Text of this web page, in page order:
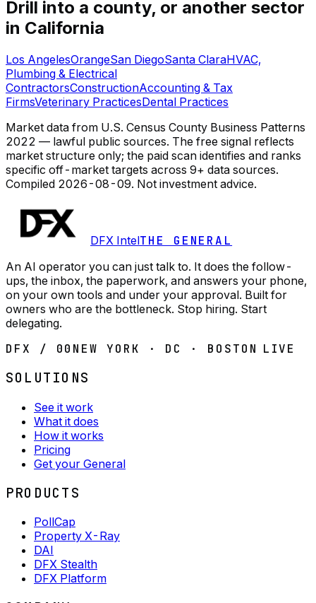
Drill into a county, or another sector
in California
Los AngelesOrangeSan DiegoSanta ClaraHVAC,
Plumbing & Electrical
ContractorsConstructionAccounting & Tax
FirmsVeterinary PracticesDental Practices
Market data from U.S. Census County Business Patterns
2022 — lawful public sources. The free signal reflects
market structure only; the paid scan identifies and ranks
specific off-market targets across 9+ data sources.
Compiled 2026-08-09. Not investment advice.
DFX IntelTHE GENERAL
An AI operator you can just talk to. It does the follow-
ups, the inbox, the paperwork, and answers your phone,
on your own tools and under your approval. Built for
owners who are the bottleneck. Stop hiring. Start
delegating.
DFX / 00 NEW YORK · DC · BOSTON LIVE
SOLUTIONS
See it work
What it does
How it works
Pricing
Get your General
PRODUCTS
PollCap
Property X-Ray
DAI
DFX Stealth
DFX Platform